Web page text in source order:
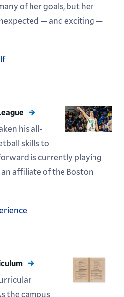
of her goals, but her
— and exciting —
his all-
skills to
forward is currently playing
affiliate of the Boston
the campus